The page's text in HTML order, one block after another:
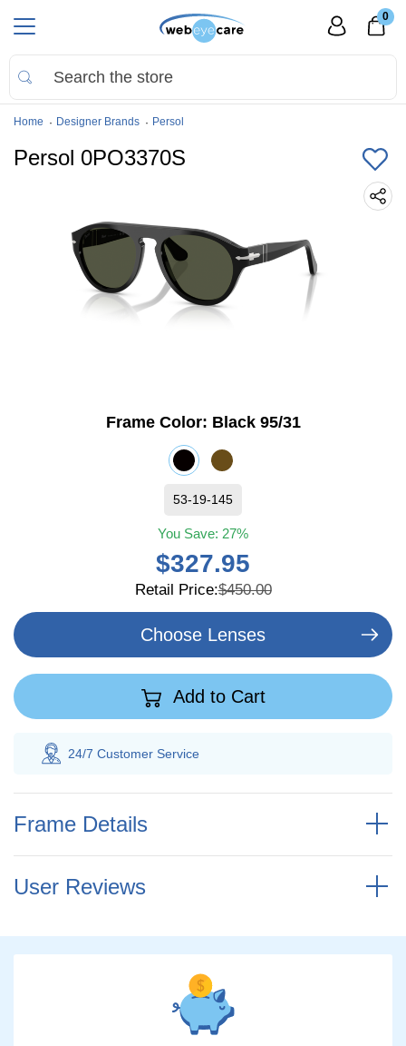
0
Home Designer Brands Persol
Persol 0PO3370S
You Save: 27%
$327.95
Retail Price:$450.00
53-19-145
Frame Color: Black 95/31
Choose Lenses
Add to Cart
24/7 CustomerService
Frame Details
User Reviews